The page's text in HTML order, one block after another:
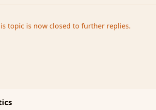
topic is now closed to further replies.